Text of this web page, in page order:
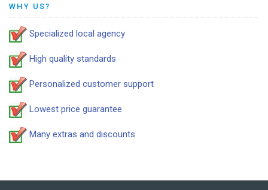
WHY US?
Specialized local agency
High quality standards
Personalized customer support
Lowest price guarantee
Many extras and discounts